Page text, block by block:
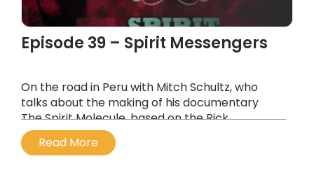
Episode 39 – Spirit Messengers
On the road in Peru with Mitch Schultz, who
talks about the making of his documentary
The Spirit Molecule, based on the Rick
Strassman book of the same name, and why
he was driven to make an independent
Read More